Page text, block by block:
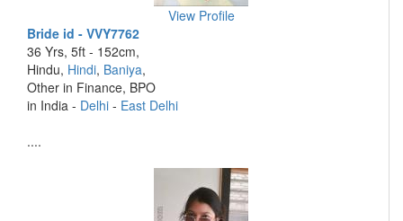
View Profile
Bride id - VVY7762
36 Yrs, 5ft - 152cm,
Hindu, Hindi, Baniya,
Other in Finance, BPO
in India - Delhi - East Delhi
....